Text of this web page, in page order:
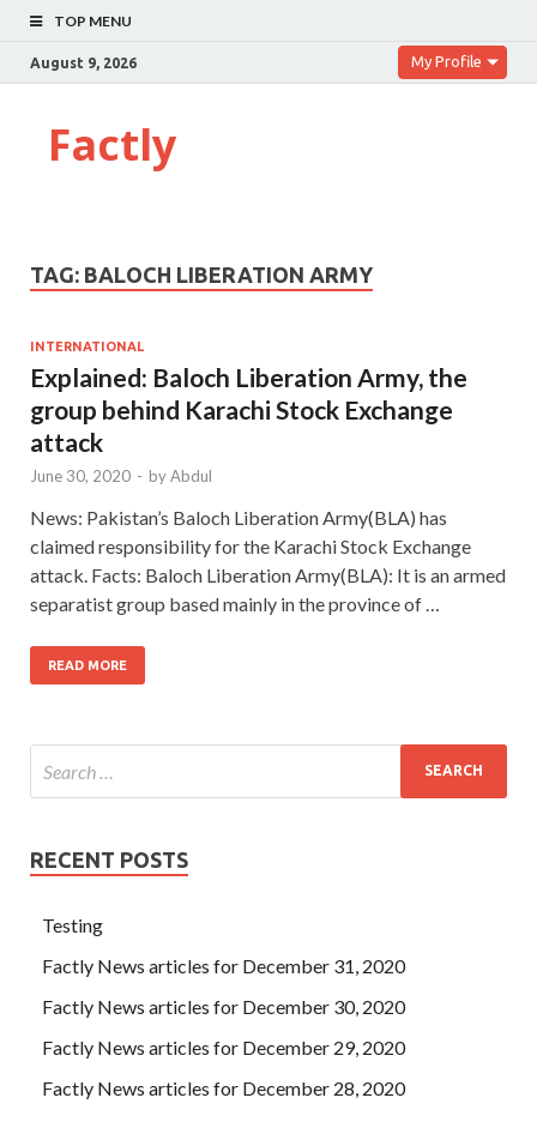
TOP MENU
August 9, 2026 My Profile
Factly
TAG: BALOCH LIBERATION ARMY
INTERNATIONAL
Explained: Baloch Liberation Army, the
group behind Karachi Stock Exchange
attack
June 30, 2020 - byAbdul
News: Pakistan’s Baloch Liberation Army(BLA) has
claimed responsibility for the Karachi Stock Exchange
attack. Facts: Baloch Liberation Army(BLA): It is an armed
separatist group based mainly in the province of …
READ MORE
RECENT POSTS
Testing
Factly News articles for December 31, 2020
Factly News articles for December 30, 2020
Factly News articles for December 29, 2020
Factly News articles for December 28, 2020